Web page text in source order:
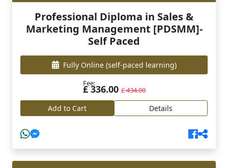
Professional Diploma in Sales &
Marketing Management [PDSMM]-
Self Paced
Fully Online (self-paced learning)
Fee:
£ 336.00£ 434.00
Add to Cart Details